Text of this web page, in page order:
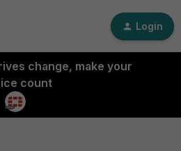
Login
change, make your
count